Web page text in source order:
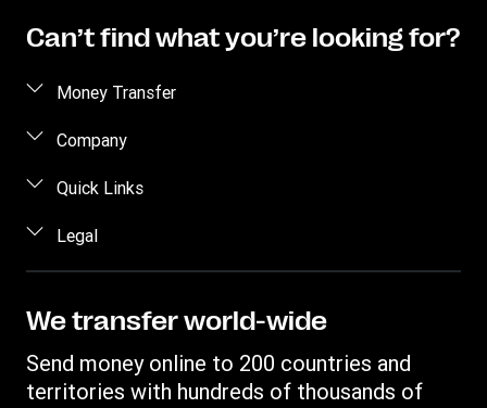
Can’t find what you’re looking for?
Money Transfer
Send money
Send money by phone
Send money to an inmate
Track a transfer
Find locations
Company
About us
Careers
Investor Relations
Quick Links
Log in / Register
Become an agent
Fraud awareness
Customer care
Legal
Intellectual Property
File a Complaint
We transfer world-wide
Send money online to 200 countries and
territories with hundreds of thousands of